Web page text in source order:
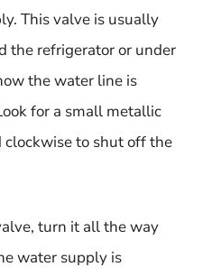
This valve is usually
the refrigerator or under
the water line is
for a small metallic
to shut off the
turn it all the way
water supply is